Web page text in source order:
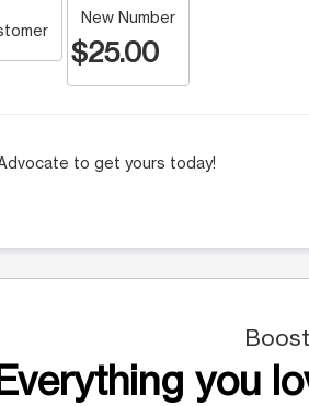
New Number
$25.00
to get yours today!
you